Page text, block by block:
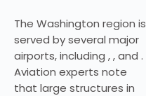
The Washington region is
served by several major
airports, including , , and .
Aviation experts note
that large structures in